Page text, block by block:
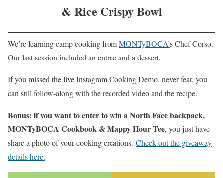
& Rice Crispy Bowl
We’re learning camp cooking fromMONTyBOCA’s Chef Corso.
Our last session included an entree and a dessert.
If you missed the live Instagram Cooking Demo, never fear, you
can still follow-along with the recorded video and the recipe.
Bonus: if you want to enter to win a North Face backpack,
MONTyBOCA Cookbook & Mappy Hour Tee, you just have
share a photo of your cooking creations. Check out the giveaway
details here.